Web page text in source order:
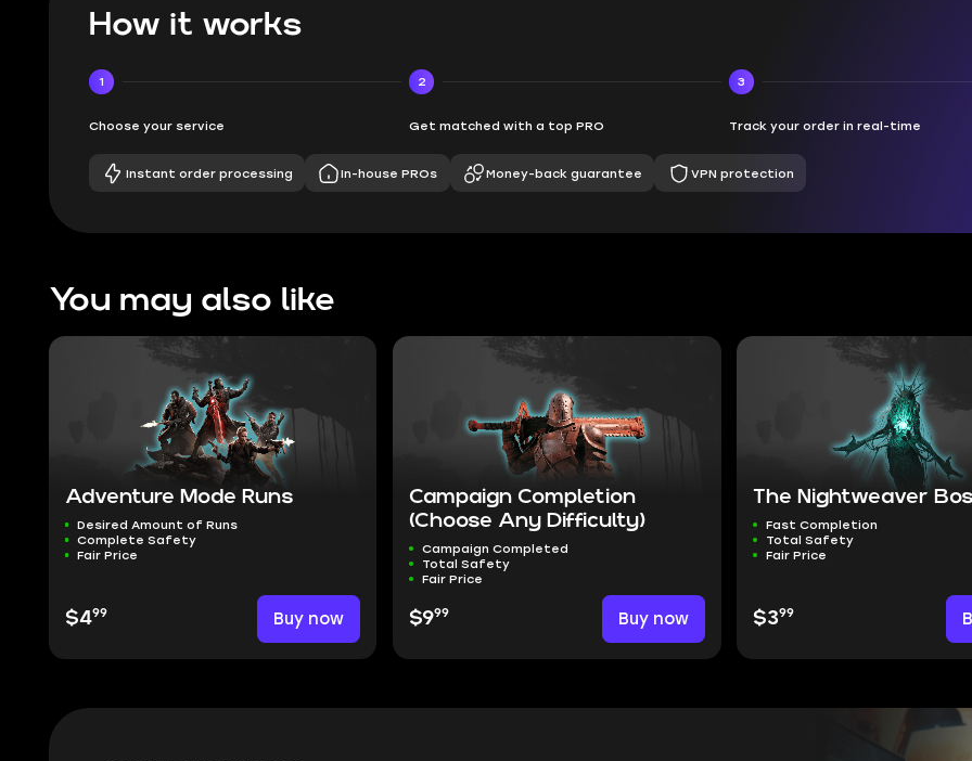
How it works
1
Choose your service
2
Get matched with a top PRO
3
Track your order in real-time
Instant order processing In-house PROs Money-back guarantee VPN protection
You may also like
Adventure Mode Runs
Desired Amount of Runs
Complete Safety
Fair Price
$499 Buy now
Campaign Completion
(Choose Any Difficulty)
Campaign Completed
Total Safety
Fair Price
$999 Buy now
The Nightweaver
Fast Completion
Total Safety
Fair Price
$399